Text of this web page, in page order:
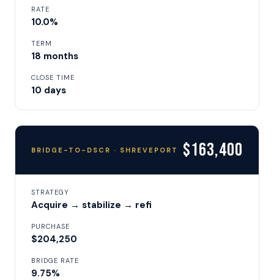
RATE
10.0%
TERM
18 months
CLOSE TIME
10 days
BRIDGE-TO-DSCR · SHREVEPORT $163,400
STRATEGY
Acquire → stabilize → refi
PURCHASE
$204,250
BRIDGE RATE
9.75%